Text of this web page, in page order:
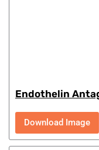
Endothelin
Download Image